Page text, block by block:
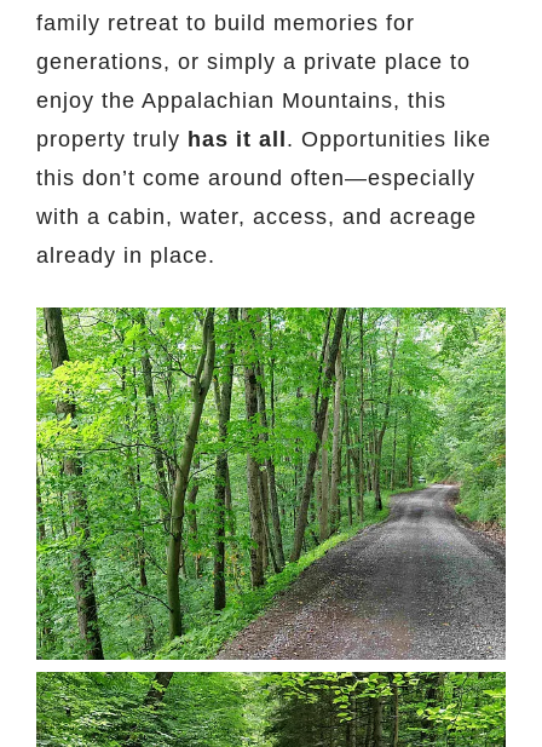
family retreat to build memories for
generations, or simply a private place to
enjoy the Appalachian Mountains, this
property truly has it all. Opportunities like
this don’t come around often—especially
with a cabin, water, access, and acreage
already in place.